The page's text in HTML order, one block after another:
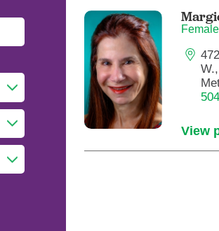
Pediatrics
Rehabilitation
Sleep Care
Transplant
Urology
Weight Loss
Wound Care
View